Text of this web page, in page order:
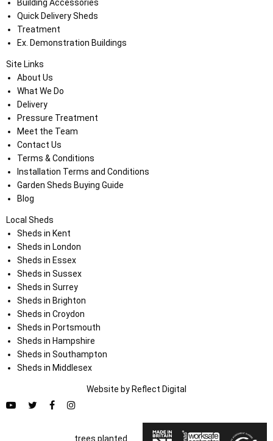
Building Accessories
Quick Delivery Sheds
Treatment
Ex. Demonstration Buildings
Site Links
About Us
What We Do
Delivery
Pressure Treatment
Meet the Team
Contact Us
Terms & Conditions
Installation Terms and Conditions
Garden Sheds Buying Guide
Blog
Local Sheds
Sheds in Kent
Sheds in London
Sheds in Essex
Sheds in Sussex
Sheds in Surrey
Sheds in Brighton
Sheds in Croydon
Sheds in Portsmouth
Sheds in Hampshire
Sheds in Southampton
Sheds in Middlesex
Website by Reflect Digital
trees planted